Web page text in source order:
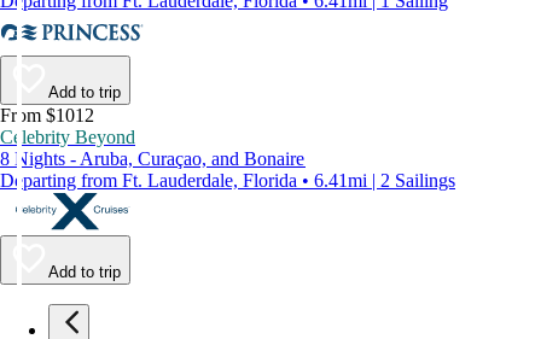
Add to trip
From $1012
Celebrity Beyond
8 Nights - Aruba, Curaçao, and Bonaire
Departing from Ft. Lauderdale, Florida • 6.41mi | 2 Sailings
Add to trip